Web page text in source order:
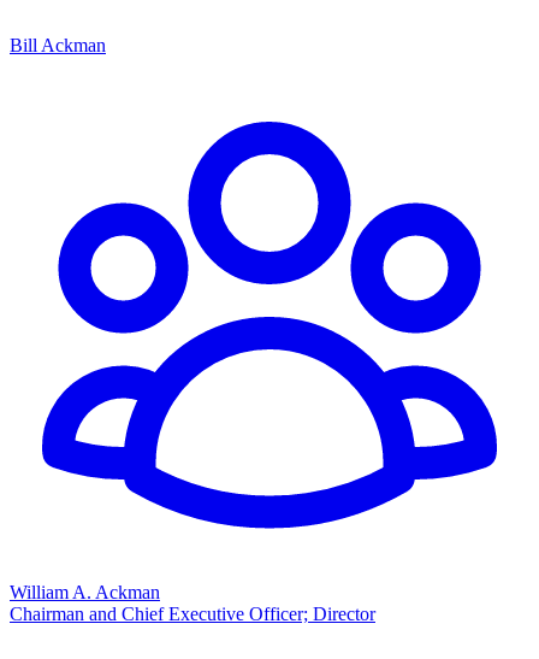
Bill Ackman
William A. Ackman
Chairman and Chief Executive Officer; Director